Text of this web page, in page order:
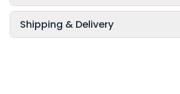
Shipping & Delivery